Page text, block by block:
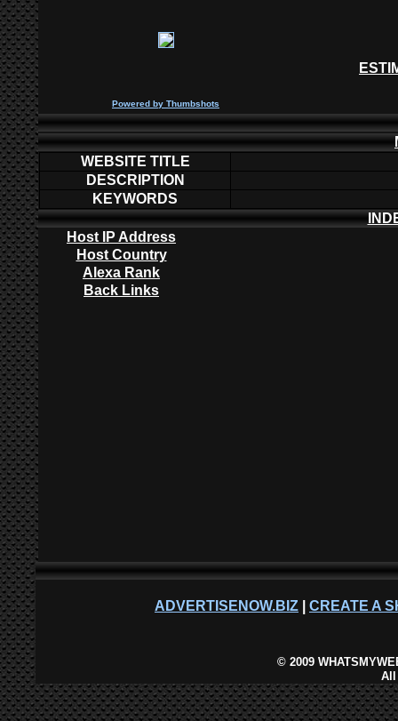
Powered by Thumbshots
WEBSITE TITLE
DESCRIPTION
KEYWORDS
Host IP Address
Host Country
Alexa Rank
Back Links
ADVERTISENOW.BIZ CREATE A
©2009
All